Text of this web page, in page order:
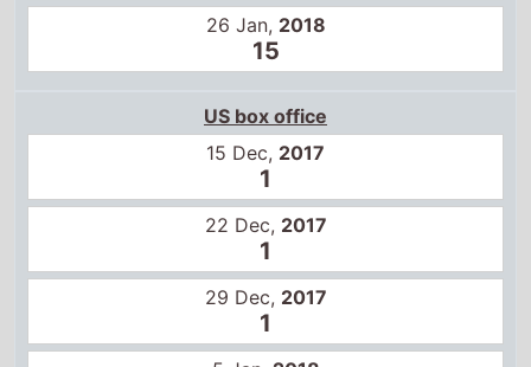
15 Dec, 2017
1
1
29 Dec,2017
1
5 Jan,2018
3
12 Jan, 2018
6